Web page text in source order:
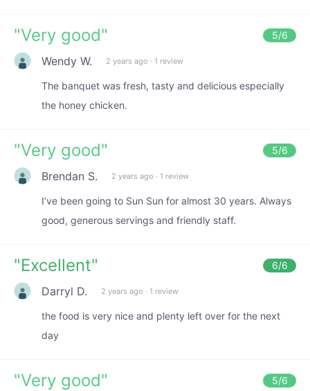
"Very good" 5/6
Wendy W. 2 years ago · 1 review
The banquet was fresh, tasty and delicious especially
the honey chicken.
"Very good" 5/6
Brendan S. 2 years ago · 1 review
I’ve been going to Sun Sun for almost 30 years. Always
good, generous servings and friendly staff.
"Excellent" 6/6
Darryl D. 2 years ago · 1 review
the food is very nice and plenty left over for the next
day
"Very good" 5/6